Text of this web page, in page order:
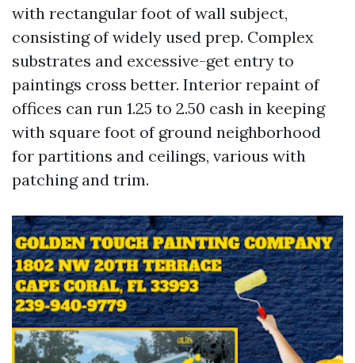
with rectangular foot of wall subject,
consisting of widely used prep. Complex
substrates and excessive-get entry to
paintings cross better. Interior repaint of
offices can run 1.25 to 2.50 cash in keeping
with square foot of ground neighborhood
for partitions and ceilings, various with
patching and trim.